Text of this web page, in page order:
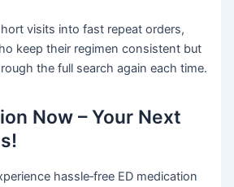
visits into fast repeat orders,
keep their regimen consistent but
the full search again each time.
Now – Your Next
hassle‑free ED medication